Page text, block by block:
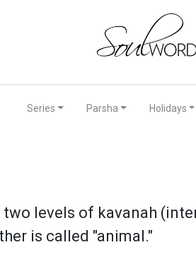
Series Parsha Holidays
levels of kavanah
is called "animal."